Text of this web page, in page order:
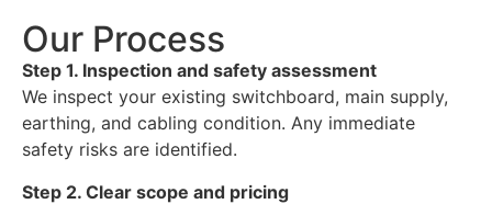
Our Process
Step 1. Inspection and safety assessment
We inspect your existing switchboard, main supply,
earthing, and cabling condition. Any immediate
safety risks are identified.
Step 2. Clear scope and pricing